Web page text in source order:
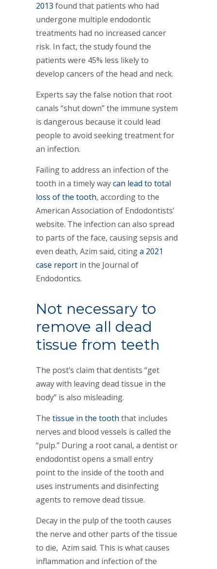
2013 found that patients who had
undergone multiple endodontic
treatments had no increased cancer
risk. In fact, the study found the
patients were 45% less likely to
develop cancers of the head and neck.
Experts say the false notion that root
canals “shut down” the immune system
is dangerous because it could lead
people to avoid seeking treatment for
an infection.
Failing to address an infection of the
tooth in a timely waycan lead to total
loss of the tooth, according to the
American Association of Endodontists’
website. The infection can also spread
to parts of the face, causing sepsis and
even death, Azim said, citinga 2021
case report in the Journal of
Endodontics.
Not necessary to
remove all dead
tissue from teeth
The post’s claim that dentists “get
away with leaving dead tissue in the
body” is also misleading.
The tissue in the tooth that includes
nerves and blood vessels is called the
“pulp.” During a root canal, a dentist or
endodontist opens a small entry
point to the inside of the tooth and
uses instruments and disinfecting
agents to remove dead tissue.
Decay in the pulp of the tooth causes
the nerve and other parts of the tissue
to die, Azim said. This is what causes
inflammation and infection of the